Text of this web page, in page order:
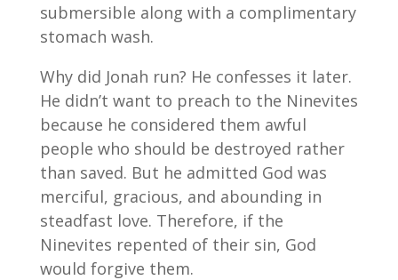
submersible along with a complimentary
stomach wash.
Why did Jonah run? He confesses it later.
He didn’t want to preach to the Ninevites
because he considered them awful
people who should be destroyed rather
than saved. But he admitted God was
merciful, gracious, and abounding in
steadfast love. Therefore, if the
Ninevites repented of their sin, God
would forgive them.